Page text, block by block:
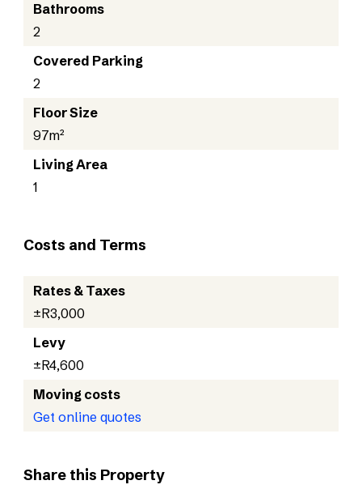
Bathrooms
2
Covered Parking
2
Floor Size
97m²
Living Area
1
Costs and Terms
Rates & Taxes
±R3,000
Levy
±R4,600
Moving costs
Get online quotes
Share this Property